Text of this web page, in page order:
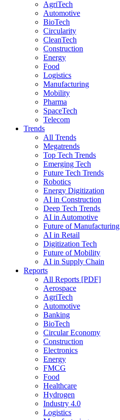
AgriTech
Automotive
BioTech
Circularity
CleanTech
Construction
Energy
Food
Logistics
Manufacturing
Mobility
Pharma
SpaceTech
Telecom
Trends
All Trends
Megatrends
Top Tech Trends
Emerging Tech
Future Tech Trends
Robotics
Energy Digitization
AI in Construction
Deep Tech Trends
AI in Automotive
Future of Manufacturing
AI in Retail
Digitization Tech
Future of Mobility
AI in Supply Chain
Reports
All Reports [PDF]
Aerospace
AgriTech
Automotive
Banking
BioTech
Circular Economy
Construction
Electronics
Energy
FMCG
Food
Healthcare
Hydrogen
Industry 4.0
Logistics